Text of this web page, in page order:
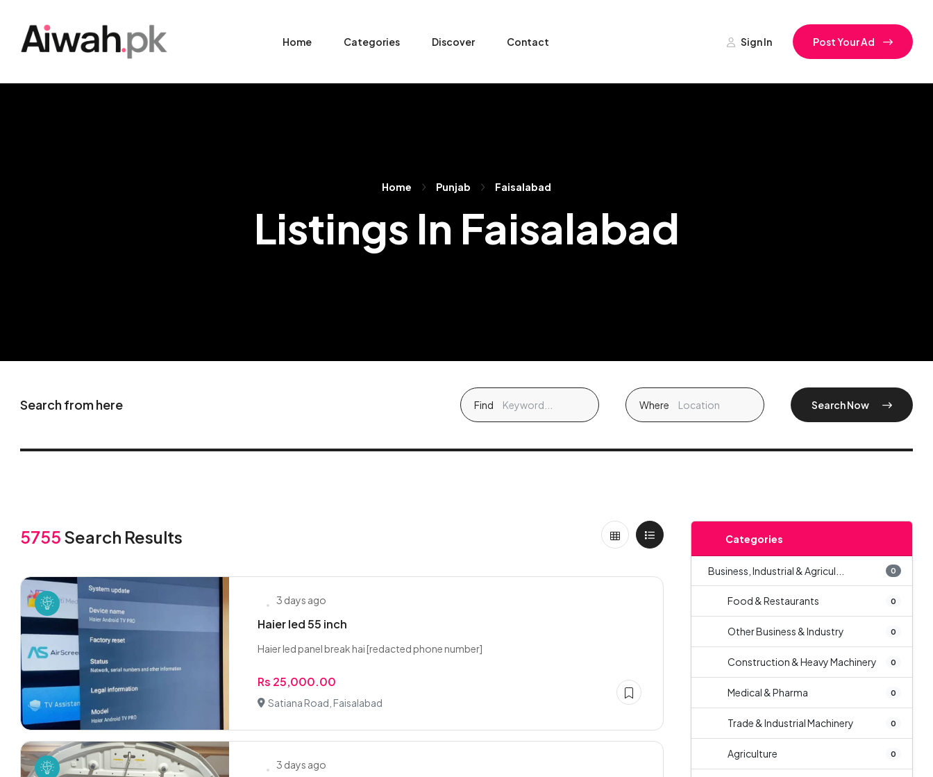
Home Categories Discover Contact Sign In Post Your Ad
Home Punjab Faisalabad
Listings In Faisalabad
Search from here Find Where Search Now
5755 Search Results
3 days ago
Haier led 55 inch
Haier led panel break hai [redacted phone number]
Rs 25,000.00
Satiana Road, Faisalabad
3 days ago
Categories
Business, Industrial & Agricul... 0
Food & Restaurants 0
Other Business & Industry 0
Construction & Heavy Machinery 0
Medical & Pharma 0
Trade & Industrial Machinery 0
Agriculture 0